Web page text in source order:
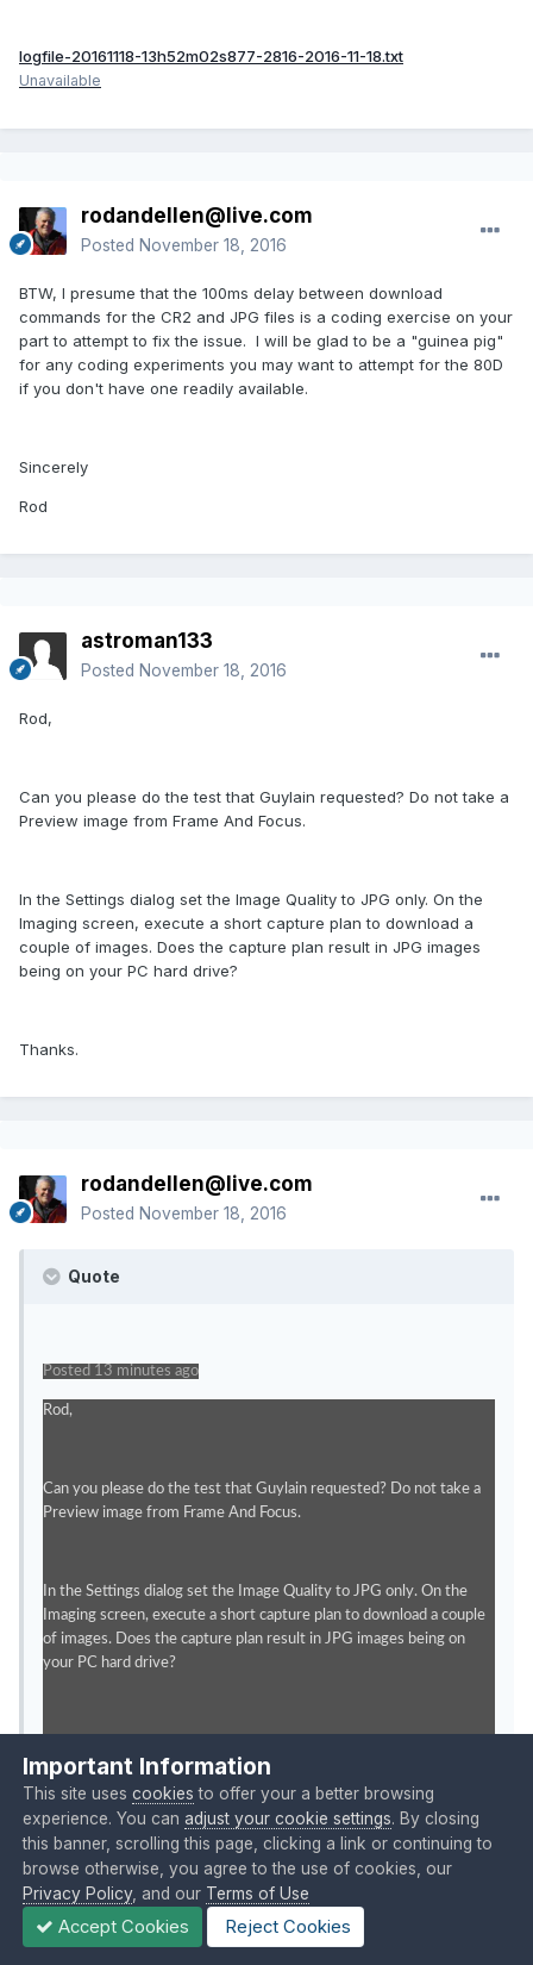
logfile-20161118-13h52m02s877-2816-2016-11-18.txt
Unavailable
rodandellen@live.com
Posted November 18, 2016
BTW, I presume that the 100ms delay between download
commands for the CR2 and JPG files is a coding exercise on your
part to attempt to fix the issue. I will be glad to be a "guinea pig"
for any coding experiments you may want to attempt for the 80D
if you don't have one readily available.
Sincerely
Rod
astroman133
Posted November 18, 2016
Rod,
Can you please do the test that Guylain requested? Do not take a
Preview image from Frame And Focus.
In the Settings dialog set the Image Quality to JPG only. On the
Imaging screen, execute a short capture plan to download a
couple of images. Does the capture plan result in JPG images
being on your PC hard drive?
Thanks.
rodandellen@live.com
Posted November 18, 2016
Quote
Posted 13 minutes ago
Rod,
Can you please do the test that Guylain requested? Do not take a
Preview image from Frame And Focus.
In the Settings dialog set the Image Quality to JPG only. On the
Imaging screen, execute a short capture plan to download a couple
of images. Does the capture plan result in JPG images being on
your PC hard drive?
Quote
Posted 38 minutes ago
I apologize for being confusing.
Important Information
This site usescookies to offer your a better browsing
experience. You canadjust your cookie settings. By closing
this banner, scrolling this page, clicking a link or continuing to
browse otherwise, you agree to the use of cookies, our
Privacy Policy, and our Terms of Use
Accept Cookies Reject Cookies